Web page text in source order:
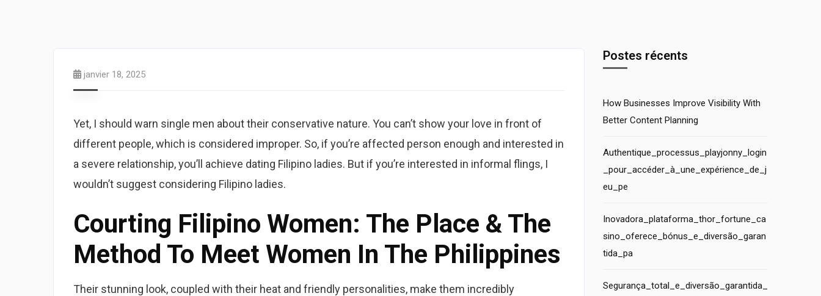
janvier 18, 2025
Yet, I should warn single men about their conservative nature. You can’t show your love in front of
different people, which is considered improper. So, if you’re affected person enough and interested in
a severe relationship, you’ll achieve dating Filipino ladies. But if you’re interested in informal flings, I
wouldn’t suggest considering Filipino ladies.
Courting Filipino Women: The Place & The
Method To Meet Women In The Philippines
Their stunning look, coupled with their heat and friendly personalities, make them incredibly
Postes récents
How Businesses Improve Visibility With
Better Content Planning
Authentique_processus_playjonny_login
_pour_accéder_à_une_expérience_de_j
eu_pe
Inovadora_plataforma_thor_fortune_ca
sino_oferece_bónus_e_diversão_garan
tida_pa
Segurança_total_e_diversão_garantida_